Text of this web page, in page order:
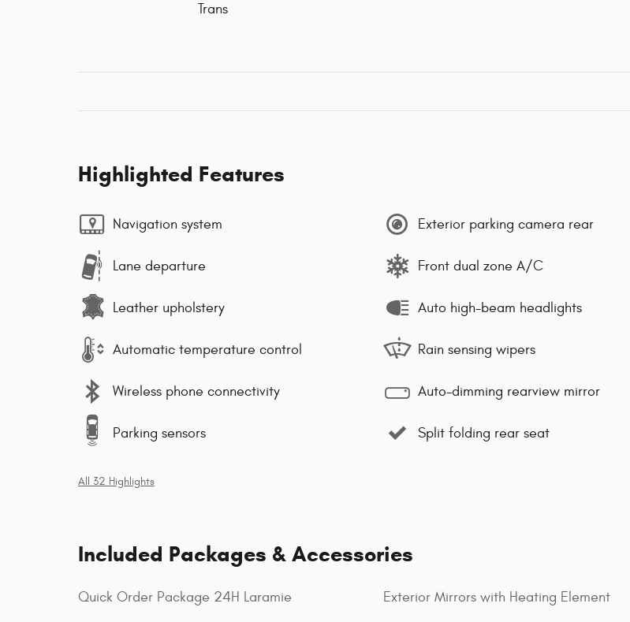
Trans
Highlighted Features
Navigation system
Lane departure
Leather upholstery
Automatic temperature control
Wireless phone connectivity
Parking sensors
Exterior parking camera rear
Front dual zone A/C
Auto high-beam headlights
Rain sensing wipers
Auto-dimming rearview mirror
Split folding rear seat
All 32 Highlights
Included Packages & Accessories
Quick Order Package 24H Laramie Exterior Mirrors with Heating Element